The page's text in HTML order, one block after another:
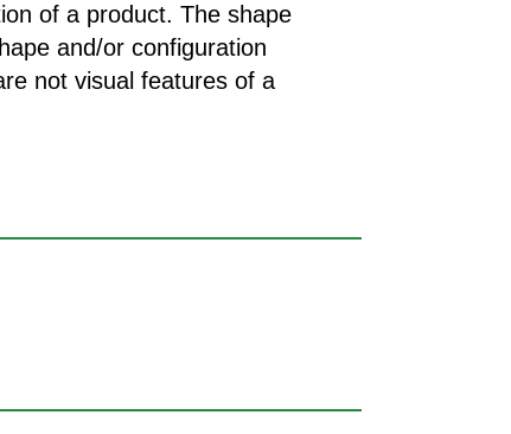
of a product. The shape
and/or configuration
not visual features of a